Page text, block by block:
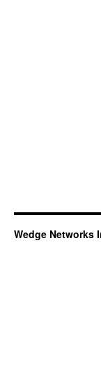
Wedge Networks